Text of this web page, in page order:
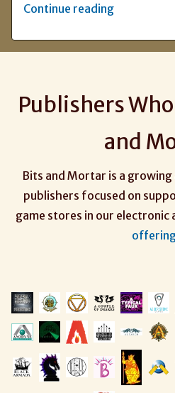
Continue reading
Publishers
and
Bits and Mortar is a
publishers focused on
game stores in our electronic